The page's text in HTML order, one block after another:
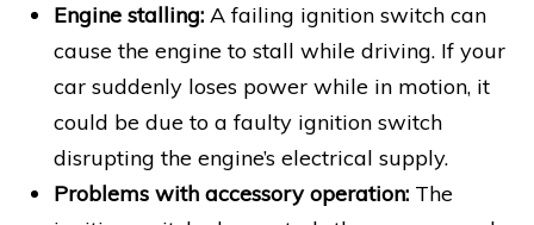
Engine stalling: A failing ignition switch can
cause the engine to stall while driving. If your
car suddenly loses power while in motion, it
could be due to a faulty ignition switch
disrupting the engine’s electrical supply.
Problems with accessory operation: The